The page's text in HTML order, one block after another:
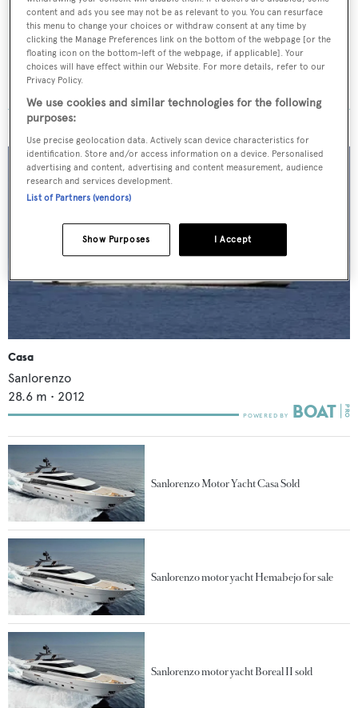
SUBMIT
Casa
Sanlorenzo
28.6 m • 2012
Sanlorenzo Motor Yacht Casa Sold
Sanlorenzo motor yacht Hemabejo for sale
Sanlorenzo motor yacht Boreal II sold
content and ads you see may not be as relevant to you. You can resurface
this menu to change your choices or withdraw consent at any time by
clicking the Manage Preferences link on the bottom of the webpage [or the
floating icon on the bottom-left of the webpage, if applicable]. Your
choices will have effect within our Website. For more details, refer to our
Privacy Policy.
We use cookies and similar technologies for the following
purposes:
Use precise geolocation data. Actively scan device characteristics for
identification. Store and/or access information on a device. Personalised
advertising and content, advertising and content measurement, audience
research and services development.
List of Partners (vendors)
I Accept
Show Purposes